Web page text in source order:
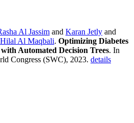
Al Jassim and Karan Jetly and
Hilal Al Maqbali. Optimizing Diabetes
Automated Decision Trees. In
Congress (SWC), 2023. details